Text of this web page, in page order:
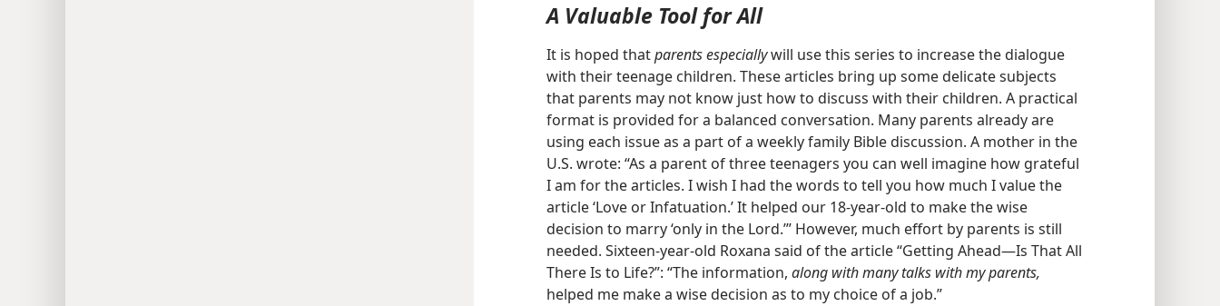
A Valuable Tool for All
It is hoped thatparents especiallywill use this series to increase the dialogue
with their teenage children. These articles bring up some delicate subjects
that parents may not know just how to discuss with their children. A practical
format is provided for a balanced conversation. Many parents already are
using each issue as a part of a weekly family Bible discussion. A mother in the
U.S. wrote: “As a parent of three teenagers you can well imagine how grateful
I am for the articles. I wish I had the words to tell you how much I value the
article ‘Love or Infatuation.’ It helped our 18-year-old to make the wise
decision to marry ‘only in the Lord.’” However, much effort by parents is still
needed. Sixteen-year-old Roxana said of the article “Getting Ahead​—Is That All
There Is to Life?”: “The information, along with many talks with my parents,
helped me make a wise decision as to my choice of a job.”